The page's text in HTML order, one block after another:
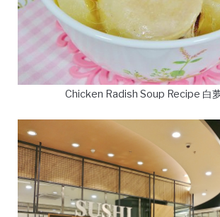
Chicken Radish Soup Recipe 白